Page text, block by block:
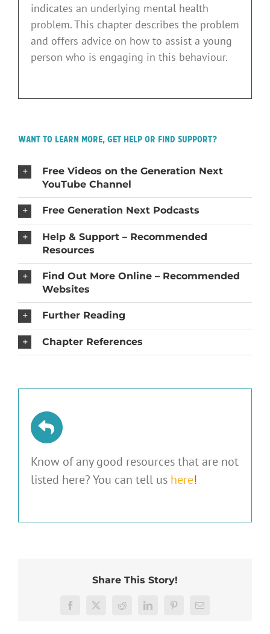
indicates an underlying mental health
problem. This chapter describes the problem
and offers advice on how to assist a young
person who is engaging in this behaviour.
Want to Learn More, Get Help or Find Support?
Free Videos on the Generation Next
YouTube Channel
Free Generation Next Podcasts
Help & Support – Recommended
Resources
Find Out More Online – Recommended
Websites
Further Reading
Chapter References
Know of any good resources that are not
listed here? You can tell us here!
Share This Story!
Facebook
X Reddit LinkedInPinterestEmail